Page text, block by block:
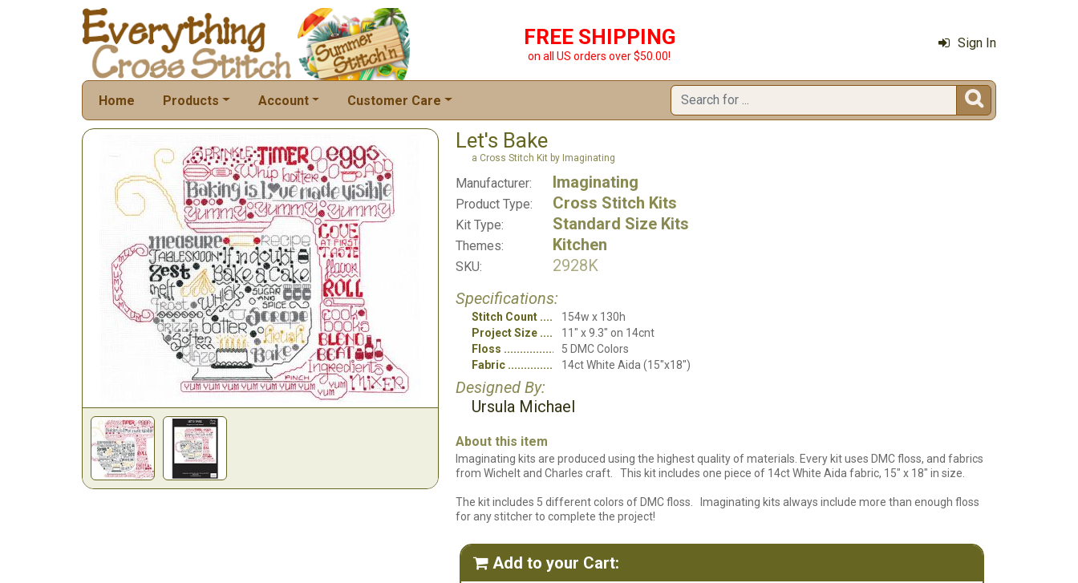
FREE SHIPPING
on all US orders over $50.00!
Sign In
Home Products Account Customer Care 
Let's Bake
a Cross Stitch Kit by Imaginating
Manufacturer: Imaginating
Product Type: Cross Stitch Kits
Kit Type: Standard Size Kits
Themes: Kitchen
SKU:
2928K
Specifications:
Stitch Count
154w x 130h
Project Size
11" x 9.3" on 14cnt
Floss
5 DMC Colors
Fabric
14ct White Aida (15"x18")
Designed By:
Ursula Michael
About this item
Imaginating kits are produced using the highest quality of materials. Every kit uses DMC floss, and fabrics
from Wichelt and Charles craft. This kit includes one piece of 14ct White Aida fabric, 15" x 18" in size.
The kit includes 5 different colors of DMC floss. Imaginating kits always include more than enough floss
for any stitcher to complete the project!
 Add to your Cart: